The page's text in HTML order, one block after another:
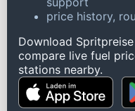
price history,
Download
compare live fuel
stations nearby.